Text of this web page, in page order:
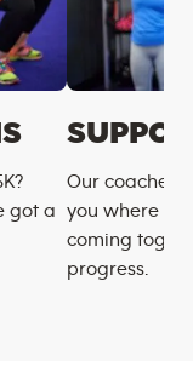
got a
Our coaches
you where
coming
progress.